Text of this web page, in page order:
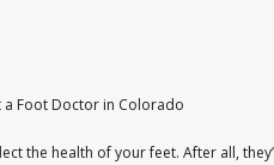
a Foot Doctor in Colorado
the health of your feet. After all,